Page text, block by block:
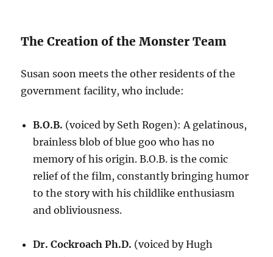
The Creation of the Monster Team
Susan soon meets the other residents of the
government facility, who include:
B.O.B. (voiced by Seth Rogen): A gelatinous,
brainless blob of blue goo who has no
memory of his origin. B.O.B. is the comic
relief of the film, constantly bringing humor
to the story with his childlike enthusiasm
and obliviousness.
Dr. Cockroach Ph.D. (voiced by Hugh